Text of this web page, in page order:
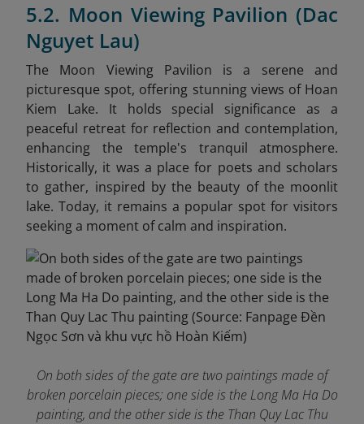
5.2. Moon Viewing Pavilion (Dac
Nguyet Lau)
The Moon Viewing Pavilion is a serene and
picturesque spot, offering stunning views of Hoan
Kiem Lake. It holds special significance as a
peaceful retreat for reflection and contemplation,
enhancing the temple's tranquil atmosphere.
Historically, it was a place for poets and scholars
to gather, inspired by the beauty of the moonlit
lake. Today, it remains a popular spot for visitors
seeking a moment of calm and inspiration.
On both sides of the gate are two paintings made of
broken porcelain pieces; one side is the Long Ma Ha Do
painting, and the other side is the Than Quy Lac Thu